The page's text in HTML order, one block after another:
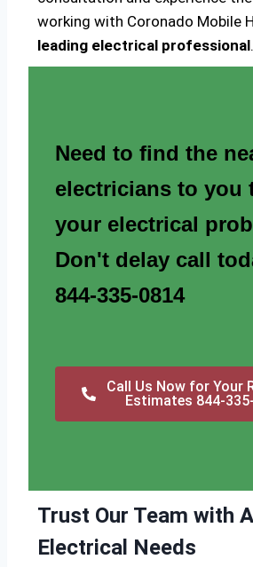
working with Coronado Mobile
leading electrical professional.
Need to find the
electricians to you
your electrical
Don't delay call
844-335-0814
Call Us Now for Your
Estimates 844-
Trust Our Team with
Electrical Needs